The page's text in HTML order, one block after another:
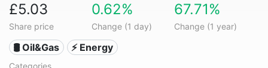
£5.03
Share price
0.62%
Change (1 day)
67.71%
Change (1 year)
🛢 Oil&Gas ⚡ Energy
Categories